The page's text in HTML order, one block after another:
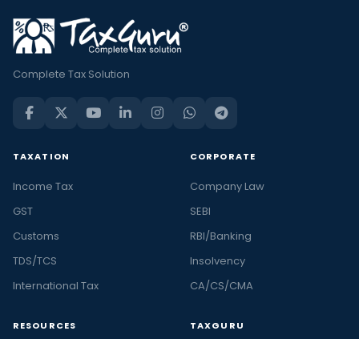
Complete Tax Solution
TAXATION
Income Tax
GST
Customs
TDS/TCS
International Tax
CORPORATE
Company Law
SEBI
RBI/Banking
Insolvency
CA/CS/CMA
RESOURCES TAXGURU